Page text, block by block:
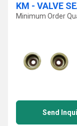
KM - VALVE
Minimum Order
Send